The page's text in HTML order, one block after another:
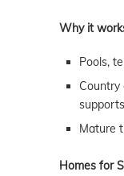
Why it
Pools,
Country
Mature
Homes for